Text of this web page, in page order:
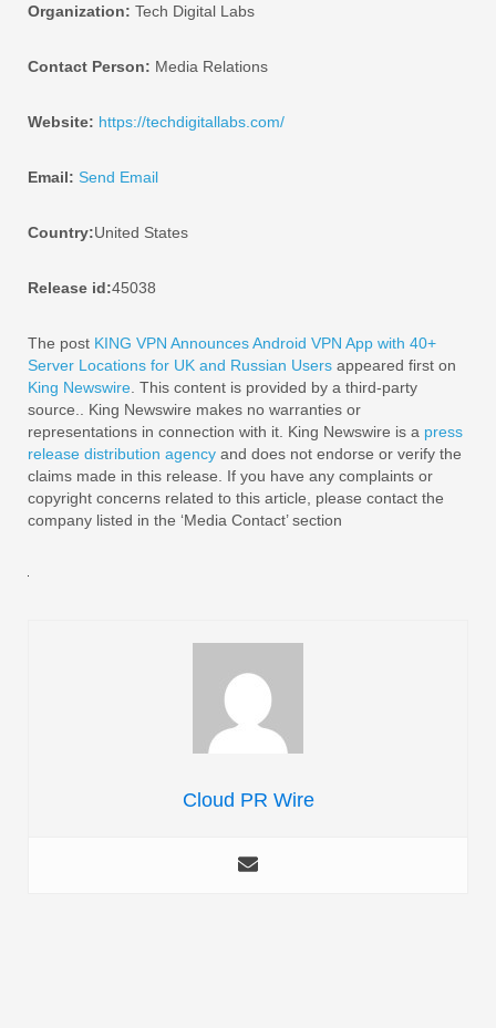
Organization: Tech Digital Labs
Contact Person: Media Relations
Website: https://techdigitallabs.com/
Email: Send Email
Country:United States
Release id:45038
The post KING VPN Announces Android VPN App with 40+
Server Locations for UK and Russian Users appeared first on
King Newswire . This content is provided by a third-party
source.. King Newswire makes no warranties or
representations in connection with it. King Newswire is a press
release distribution agency and does not endorse or verify the
claims made in this release. If you have any complaints or
copyright concerns related to this article, please contact the
company listed in the ‘Media Contact’ section
Cloud PR Wire